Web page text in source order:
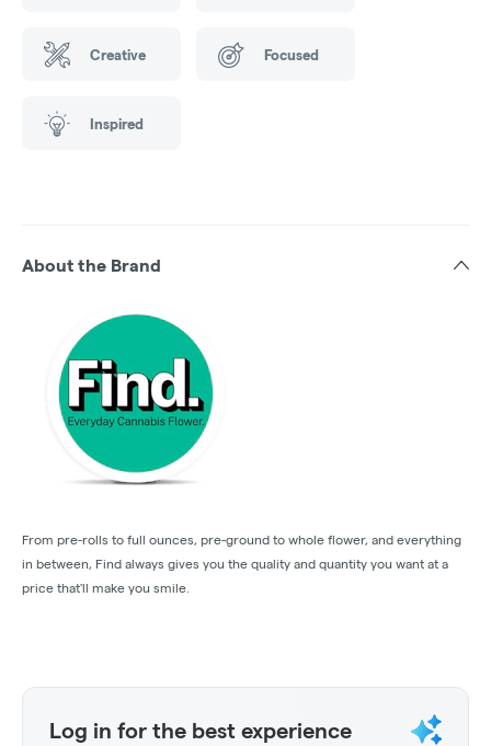
Creative Focused
Inspired
About the Brand
From pre-rolls to full ounces, pre-ground to whole flower, and everything
in between, Find always gives you the quality and quantity you want at a
price that'll make you smile.
Log in for the best experience